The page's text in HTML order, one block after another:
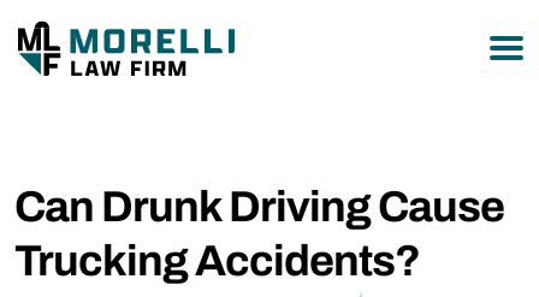
Can Drunk Driving Cause
Trucking Accidents?